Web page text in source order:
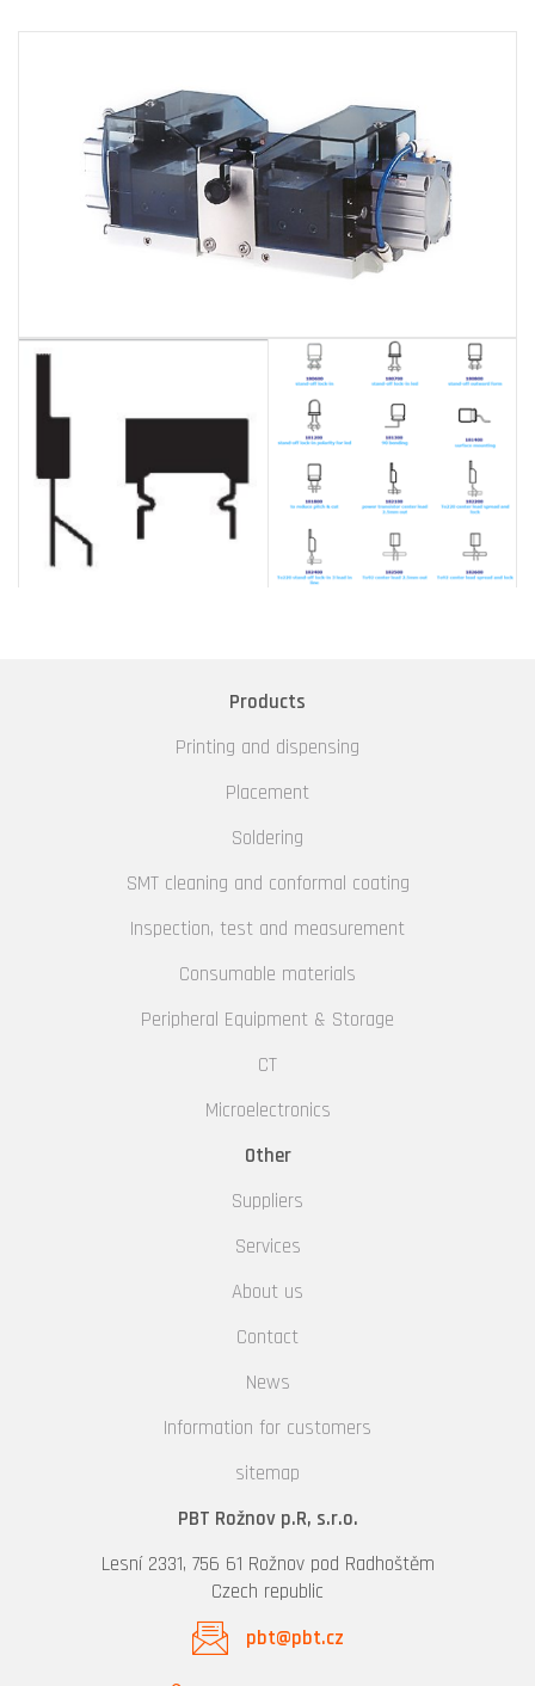
Products
Printing and dispensing
Placement
Soldering
SMT cleaning and conformal coating
Inspection, test and measurement
Consumable materials
Peripheral Equipment & Storage
CT
Microelectronics
Other
Suppliers
Services
About us
Contact
News
Information for customers
sitemap
PBT Rožnov p.R, s.r.o.
Lesní 2331, 756 61 Rožnov pod Radhoštěm
Czech republic
pbt@pbt.cz